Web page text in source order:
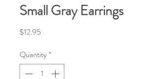
Small Gray Earrings
$12.95
Quantity*